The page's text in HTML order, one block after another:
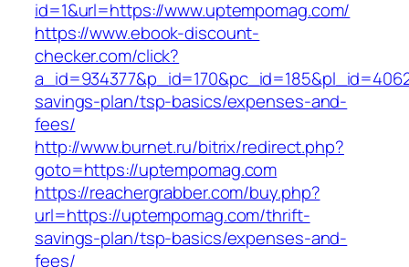
id=1&url=https://www.uptempomag.com/
https://www.ebook-discount-
checker.com/click?
savings-plan/tsp-basics/expenses-and-
fees/
http://www.burnet.ru/bitrix/redirect.php?
goto=https://uptempomag.com
https://reachergrabber.com/buy.php?
url=https://uptempomag.com/thrift-
savings-plan/tsp-basics/expenses-and-
fees/